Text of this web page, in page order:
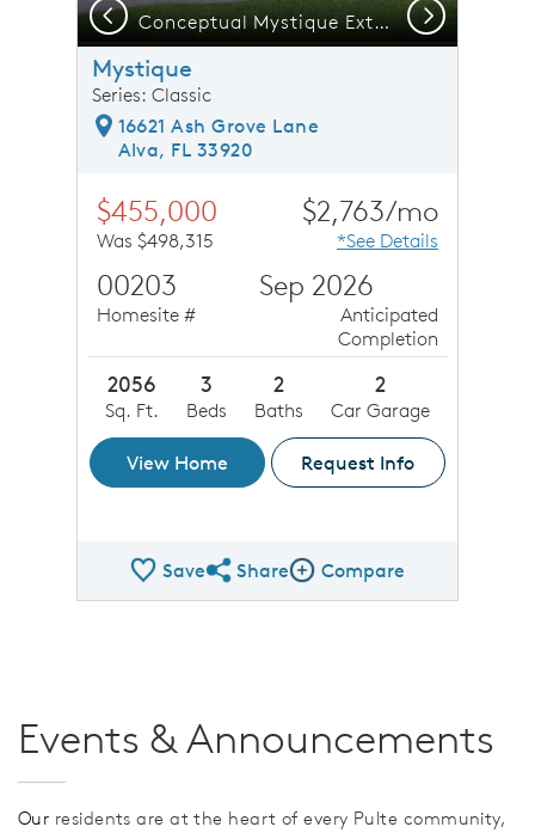
Conceptual Mystique Exterior FM2
Previous Next
Mystique
Series: Classic
16621 Ash Grove Lane
Alva, FL 33920
$455,000
Was $498,315
$2,763/mo
*See Details
00203
Homesite #
Sep 2026
Anticipated
Completion
2056
Sq. Ft.
3
Beds
2
Baths
2
Car Garage
View Home Request Info
SaveShare QMI
ShareCompare Image
Compare
Events & Announcements
Our residents are at the heart of every Pulte community,